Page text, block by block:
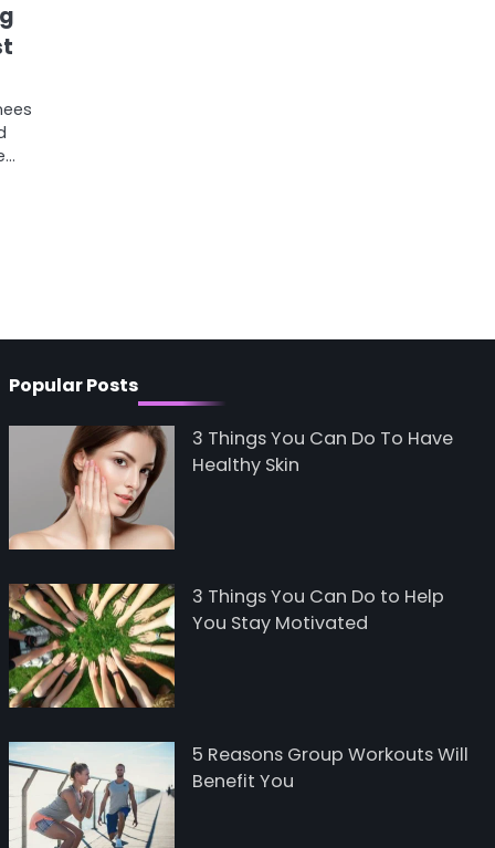
Popular Posts
3 Things You Can Do To Have
Healthy Skin
3 Things You Can Do to Help
You Stay Motivated
5 Reasons Group Workouts Will
Benefit You